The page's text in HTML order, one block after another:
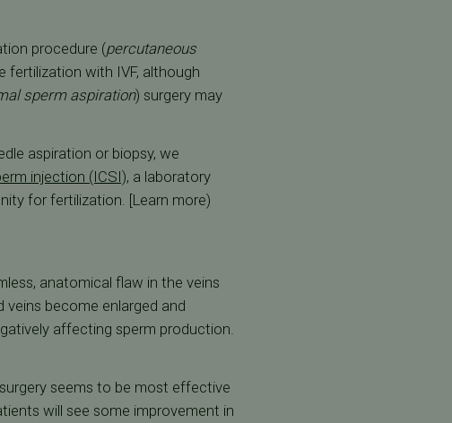
procedure (percutaneous
fertilization with IVF, although
sperm aspiration) surgery may
aspiration or biopsy, we
injection (ICSI), a laboratory
for fertilization. [Learn more)
anatomical flaw in the veins
become enlarged and
affecting sperm production.
seems to be most effective
will see some improvement in